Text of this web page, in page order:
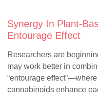
Synergy In Plant-
Entourage Effect
Researchers are
may work better in
“entourage
cannabinoids enhance